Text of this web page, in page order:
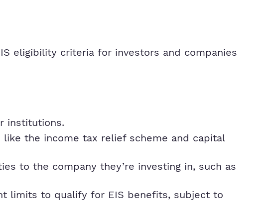
eligibility criteria for investors and companies
institutions.
the income tax relief scheme and capital
to the company they’re investing in, such as
limits to qualify for EIS benefits, subject to